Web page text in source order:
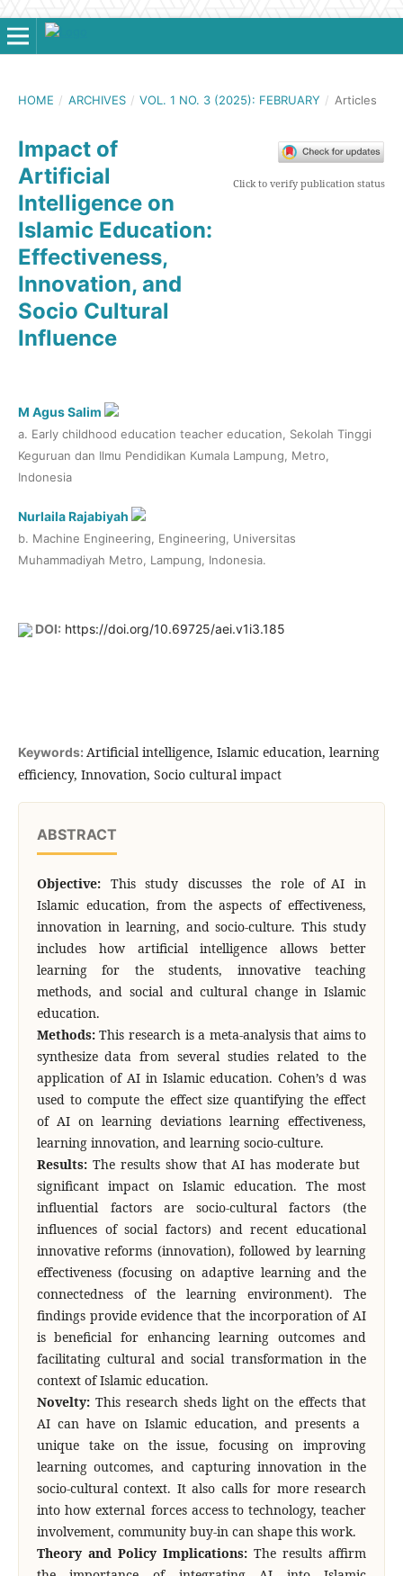
HOME / ARCHIVES / VOL. 1 NO. 3 (2025): FEBRUARY / Articles
Impact of
Artificial
Intelligence on
Islamic Education:
Effectiveness,
Innovation, and
Socio Cultural
Influence
Click to verify publication status
M Agus Salim
a. Early childhood education teacher education, Sekolah Tinggi
Keguruan dan Ilmu Pendidikan Kumala Lampung, Metro,
Indonesia
Nurlaila Rajabiyah
b. Machine Engineering, Engineering, Universitas
Muhammadiyah Metro, Lampung, Indonesia.
DOI: https://doi.org/10.69725/aei.v1i3.185
Keywords: Artificial intelligence, Islamic education, learning
efficiency, Innovation, Socio cultural impact
ABSTRACT
Objective: This study discusses the role of AI in
Islamic education, from the aspects of effectiveness,
innovation in learning, and socio-culture. This study
includes how artificial intelligence allows better
learning for the students, innovative teaching
methods, and social and cultural change in Islamic
education.
Methods:This research is a meta-analysis that aims to
synthesize data from several studies related to the
application of AI in Islamic education. Cohen’s d was
used to compute the effect size quantifying the effect
of AI on learning deviations learning effectiveness,
learning innovation, and learning socio-culture.
Results: The results show that AI has moderate but
significant impact on Islamic education. The most
influential factors are socio-cultural factors (the
influences of social factors) and recent educational
innovative reforms (innovation), followed by learning
effectiveness (focusing on adaptive learning and the
connectedness of the learning environment). The
findings provide evidence that the incorporation of AI
is beneficial for enhancing learning outcomes and
facilitating cultural and social transformation in the
context of Islamic education.
Novelty: This research sheds light on the effects that
AI can have on Islamic education, and presents a
unique take on the issue, focusing on improving
learning outcomes, and capturing innovation in the
socio-cultural context. It also calls for more research
into how external forces access to technology, teacher
involvement, community buy-in can shape this work.
Theory and Policy Implications:The results affirm